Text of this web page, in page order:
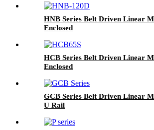
HNB Series Belt Driven Linear
Enclosed
HCB Series Belt Driven Linear
Enclosed
GCB Series Belt Driven Linear
U Rail